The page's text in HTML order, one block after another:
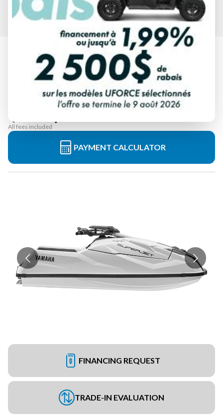
2024 YAMAHA
SUPERJET WHITE
Starting at
$ 15,599
All fees included
PAYMENT CALCULATOR
FINANCING REQUEST
TRADE-IN EVALUATION